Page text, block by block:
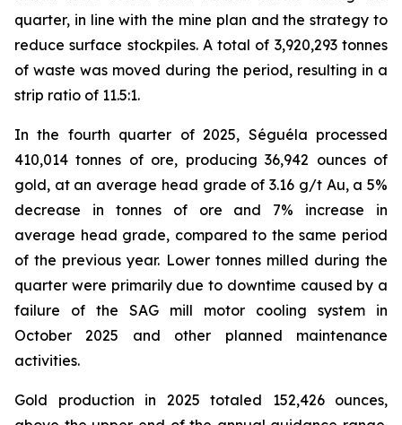
quarter, in line with the mine plan and the strategy to
reduce surface stockpiles. A total of 3,920,293 tonnes
of waste was moved during the period, resulting in a
strip ratio of 11.5:1.
In the fourth quarter of 2025, Séguéla processed
410,014 tonnes of ore, producing 36,942 ounces of
gold, at an average head grade of 3.16 g/t Au, a 5%
decrease in tonnes of ore and 7% increase in
average head grade, compared to the same period
of the previous year. Lower tonnes milled during the
quarter were primarily due to downtime caused by a
failure of the SAG mill motor cooling system in
October 2025 and other planned maintenance
activities.
Gold production in 2025 totaled 152,426 ounces,